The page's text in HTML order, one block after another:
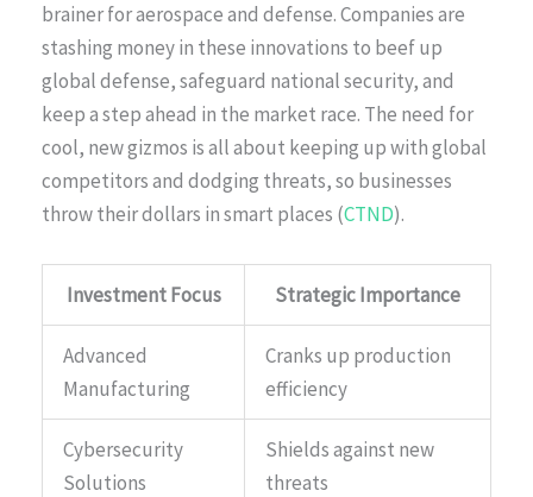
brainer for aerospace and defense. Companies are
stashing money in these innovations to beef up
global defense, safeguard national security, and
keep a step ahead in the market race. The need for
cool, new gizmos is all about keeping up with global
competitors and dodging threats, so businesses
throw their dollars in smart places (CTND).
Investment Focus Strategic Importance
Advanced
Manufacturing
Cranks up production
efficiency
Cybersecurity
Solutions
Shields against new
threats